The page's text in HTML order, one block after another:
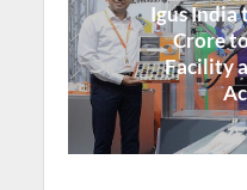
Igus India
Crore
Facility